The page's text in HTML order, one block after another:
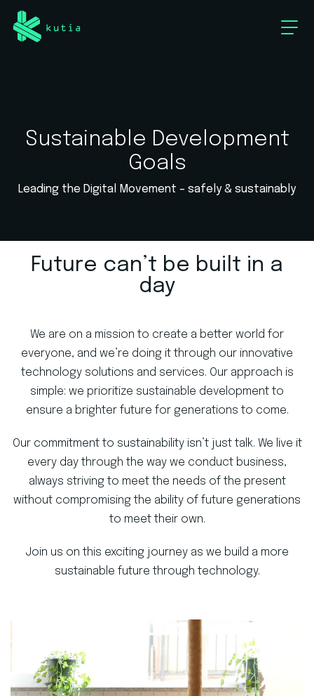
Sustainable Development
Goals
Leading the Digital Movement – safely & sustainably
Future can’t be built in a
day
We are on a mission to create a better world for
everyone, and we’re doing it through our innovative
technology solutions and services. Our approach is
simple: we prioritize sustainable development to
ensure a brighter future for generations to come.
Our commitment to sustainability isn’t just talk. We live it
every day through the way we conduct business,
always striving to meet the needs of the present
without compromising the ability of future generations
to meet their own.
Join us on this exciting journey as we build a more
sustainable future through technology.
End poverty in
everywhere